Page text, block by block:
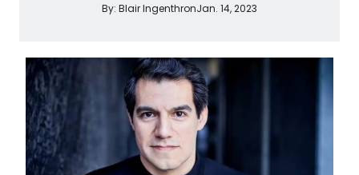
By: Blair IngenthronJan. 14, 2023